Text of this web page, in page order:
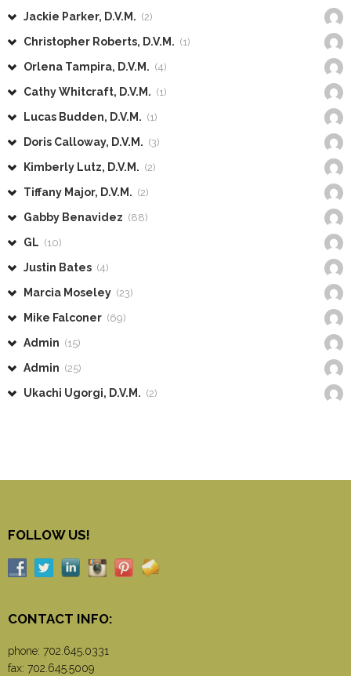
Jackie Parker, D.V.M. (2)
Christopher Roberts, D.V.M. (1)
Orlena Tampira, D.V.M. (4)
Cathy Whitcraft, D.V.M. (1)
Lucas Budden, D.V.M. (1)
Doris Calloway, D.V.M. (3)
Kimberly Lutz, D.V.M. (2)
Tiffany Major, D.V.M. (2)
Gabby Benavidez (88)
GL (10)
Justin Bates (4)
Marcia Moseley (23)
Mike Falconer (69)
Admin (15)
Admin (25)
Ukachi Ugorgi, D.V.M. (2)
FOLLOW US!
CONTACT INFO:
phone: 702.645.0331
fax: 702.645.5009